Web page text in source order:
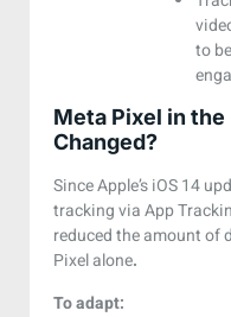
to
Meta Pixel in the
Changed?
Since Apple’s iOS 14
tracking via App
reduced the amount of
Pixel alone.
To adapt: